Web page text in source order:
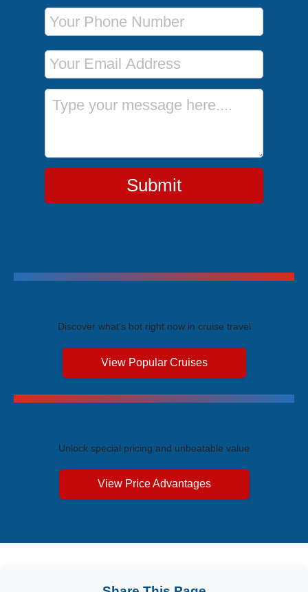
Phone Number
Email Address
Message
Submit
Discover what's hot right now in cruise travel
View Popular Cruises
Unlock special pricing and unbeatable value
View Price Advantages